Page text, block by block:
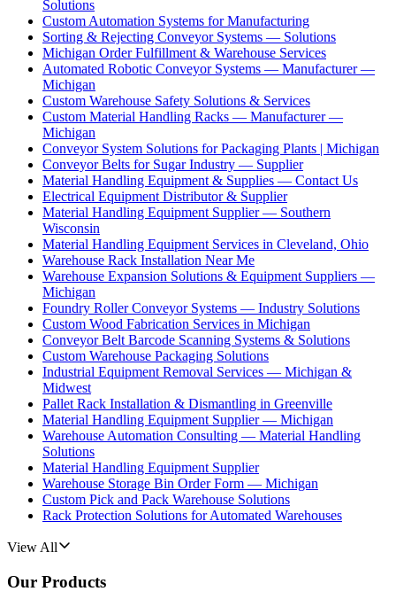
Solutions
Custom Automation Systems for Manufacturing
Sorting & Rejecting Conveyor Systems — Solutions
Michigan Order Fulfillment & Warehouse Services
Automated Robotic Conveyor Systems — Manufacturer —
Michigan
Custom Warehouse Safety Solutions & Services
Custom Material Handling Racks — Manufacturer —
Michigan
Conveyor System Solutions for Packaging Plants | Michigan
Conveyor Belts for Sugar Industry — Supplier
Material Handling Equipment & Supplies — Contact Us
Electrical Equipment Distributor & Supplier
Material Handling Equipment Supplier — Southern
Wisconsin
Material Handling Equipment Services in Cleveland, Ohio
Warehouse Rack Installation Near Me
Warehouse Expansion Solutions & Equipment Suppliers —
Michigan
Foundry Roller Conveyor Systems — Industry Solutions
Custom Wood Fabrication Services in Michigan
Conveyor Belt Barcode Scanning Systems & Solutions
Custom Warehouse Packaging Solutions
Industrial Equipment Removal Services — Michigan &
Midwest
Pallet Rack Installation & Dismantling in Greenville
Material Handling Equipment Supplier — Michigan
Warehouse Automation Consulting — Material Handling
Solutions
Material Handling Equipment Supplier
Warehouse Storage Bin Order Form — Michigan
Custom Pick and Pack Warehouse Solutions
Rack Protection Solutions for Automated Warehouses
View All
Our Products